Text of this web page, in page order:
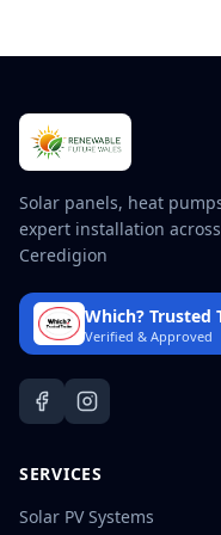
Solar panels, heat
expert installation
Ceredigion
Which? Trusted
Verified & Approved
SERVICES
Solar PV Systems